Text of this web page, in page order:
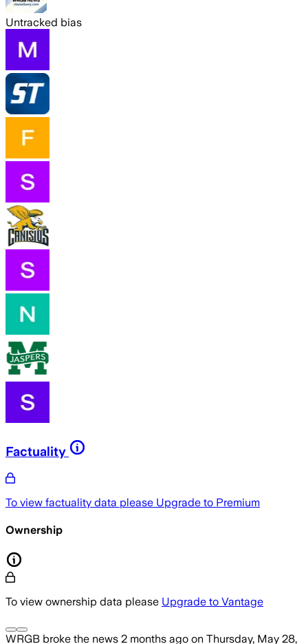
Untracked bias
Factuality
To view factuality data please Upgrade to Premium
Ownership
To view ownership data please Upgrade to Vantage
WRGB broke the news 2 months ago on Thursday, May 28,